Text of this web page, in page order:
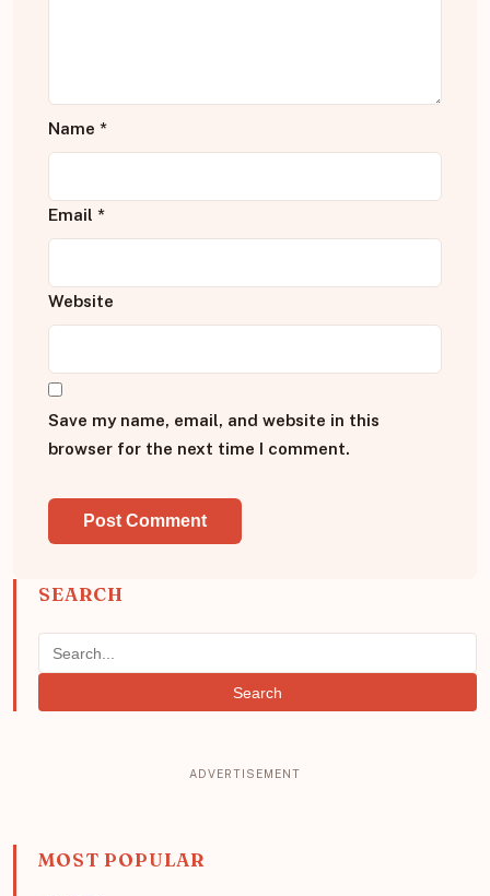
Name *
Email *
Website
Save my name, email, and website in this
browser for the next time I comment.
SEARCH
Search
MOST POPULAR